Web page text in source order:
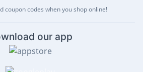
coupon codes when you shop online!
our app